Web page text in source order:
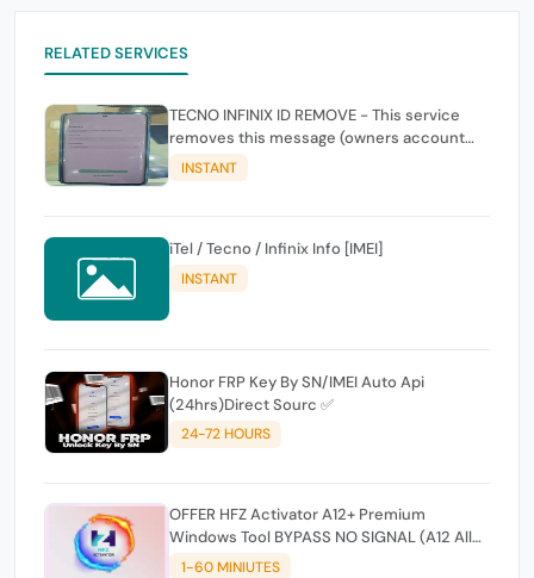
RELATED SERVICES
TECNO INFINIX ID REMOVE - This service
removes this message (owners account
and password for authentication Account
Emailphone or user ID)
INSTANT
iTel / Tecno / Infinix Info [IMEI]
INSTANT
Honor FRP Key By SN/IMEI Auto Api
(24hrs)Direct Sourc ✅
24-72 HOURS
OFFER HFZ Activator A12+ Premium
Windows Tool BYPASS NO SIGNAL (A12 All
Models)
1-60 MINIUTES